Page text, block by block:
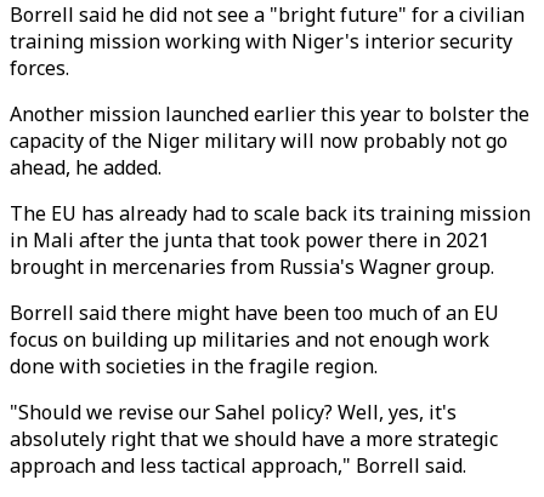
Borrell said he did not see a "bright future" for a civilian
training mission working with Niger's interior security
forces.
Another mission launched earlier this year to bolster the
capacity of the Niger military will now probably not go
ahead, he added.
The EU has already had to scale back its training mission
in Mali after the junta that took power there in 2021
brought in mercenaries from Russia's Wagner group.
Borrell said there might have been too much of an EU
focus on building up militaries and not enough work
done with societies in the fragile region.
"Should we revise our Sahel policy? Well, yes, it's
absolutely right that we should have a more strategic
approach and less tactical approach," Borrell said.